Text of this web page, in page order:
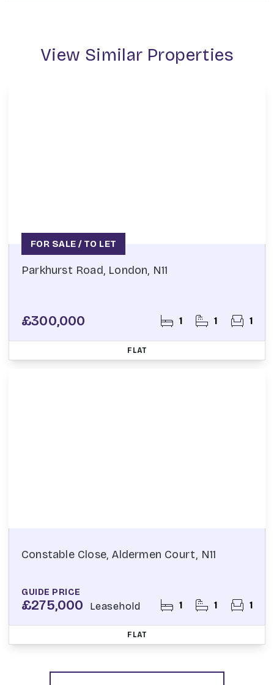
View Similar Properties
Parkhurst Road, London, N11
£300,000 1 1 1
FOR SALE / TO LET
FLAT
Constable Close, Aldermen Court, N11
GUIDE PRICE
£275,000 Leasehold 1 1 1
FLAT